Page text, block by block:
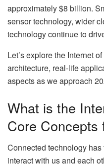
approximately $8 billion.
sensor technology, wider
technology continue to
Let’s explore the Internet
architecture, real-life
aspects as we approach
What is the
Core Concepts
Connected technology
interact with us and each